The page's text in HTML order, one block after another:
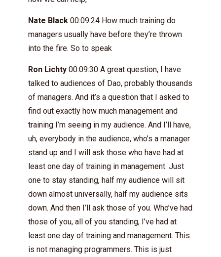
Nate Black 00:09:24 How much training do
managers usually have before they’re thrown
into the fire. So to speak
Ron Lichty 00:09:30 A great question, I have
talked to audiences of Dao, probably thousands
of managers. And it’s a question that I asked to
find out exactly how much management and
training I’m seeing in my audience. And I’ll have,
uh, everybody in the audience, who’s a manager
stand up and I will ask those who have had at
least one day of training in management. Just
one to stay standing, half my audience will sit
down almost universally, half my audience sits
down. And then I’ll ask those of you. Who’ve had
those of you, all of you standing, I’ve had at
least one day of training and management. This
is not managing programmers. This is just